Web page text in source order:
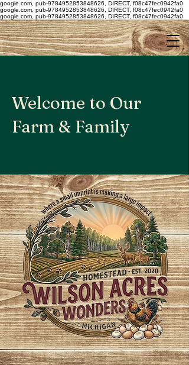
google.com, pub-9784952853848626, DIRECT, f08c47fec0942fa0
google.com, pub-9784952853848626, DIRECT, f08c47fec0942fa0
google.com, pub-9784952853848626, DIRECT, f08c47fec0942fa0
Welcome to Our
Farm & Family